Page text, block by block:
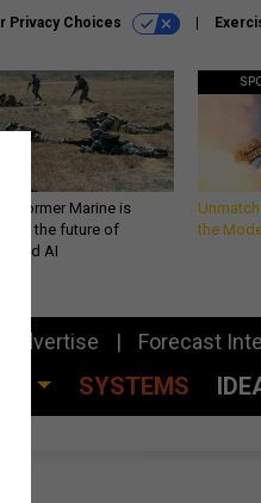
Privacy Choices
a former Marine is
the future of
AI
the
Advertise Forecast
SYSTEMS